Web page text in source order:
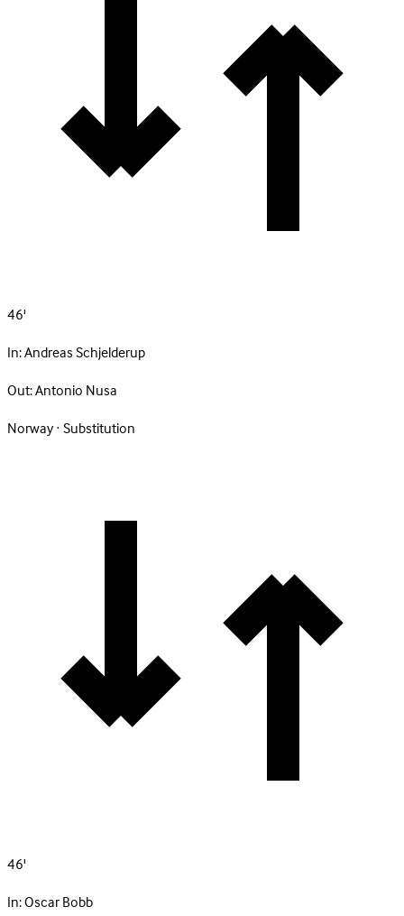
46'
In:Andreas Schjelderup
Out:Antonio Nusa
Norway · Substitution
46'
In:Oscar Bobb